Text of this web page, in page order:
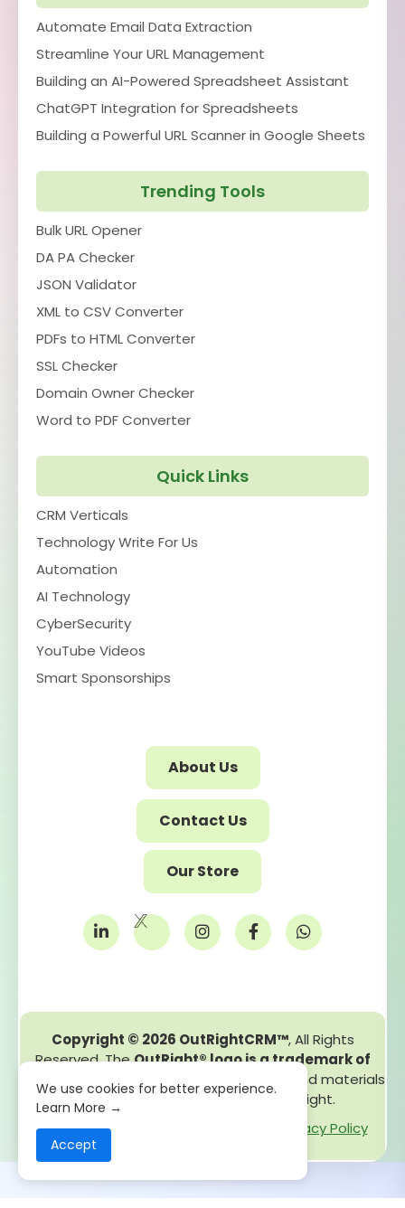
Automate Email Data Extraction
Streamline Your URL Management
Building an AI-Powered Spreadsheet Assistant
ChatGPT Integration for Spreadsheets
Building a Powerful URL Scanner in Google Sheets
Trending Tools
Bulk URL Opener
DA PA Checker
JSON Validator
XML to CSV Converter
PDFs to HTML Converter
SSL Checker
Domain Owner Checker
Word to PDF Converter
Quick Links
CRM Verticals
Technology Write For Us
Automation
AI Technology
CyberSecurity
YouTube Videos
Smart Sponsorships
About Us
Contact Us
Our Store
Copyright © 2026 OutRightCRM™, All Rights
Reserved. TheOutRight® logo is a trademark of
OutRight Systems Pvt. Ltd.
All content and materials
on this site are protected by copyright.
GDPRCopyright - Legal
Privacy Policy
We use cookies for better experience.
Learn More →
Accept